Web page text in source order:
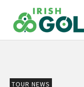
content
TOUR NEWS